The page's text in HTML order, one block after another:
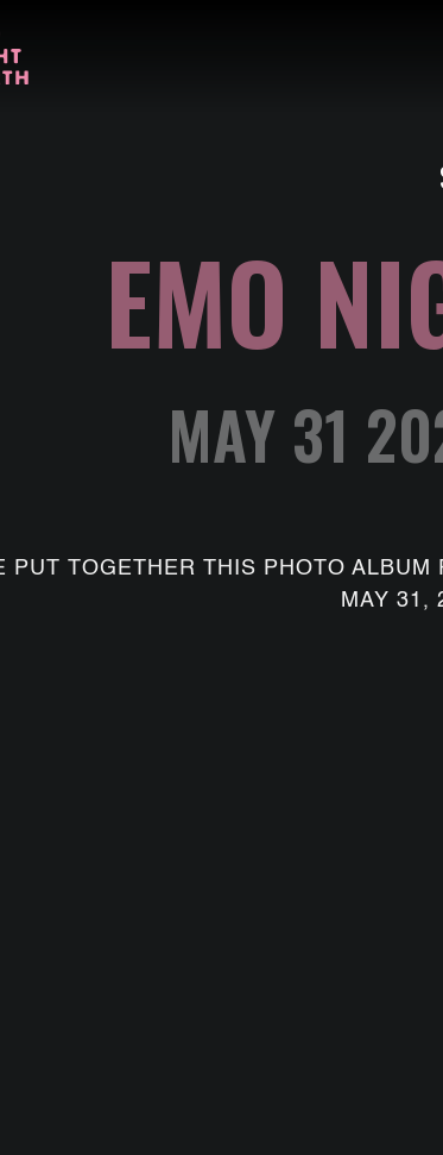
EMO
MAY 31
PUT TOGETHER THIS PHOTO ALBUM
MAY 31,